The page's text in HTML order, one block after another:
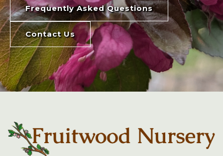
Frequently Asked Questions
Contact Us